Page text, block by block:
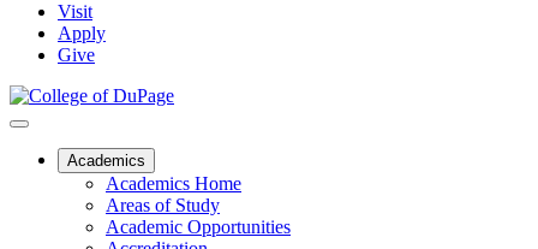
Visit
Apply
Give
Academics
Academics Home
Areas of Study
Academic Opportunities